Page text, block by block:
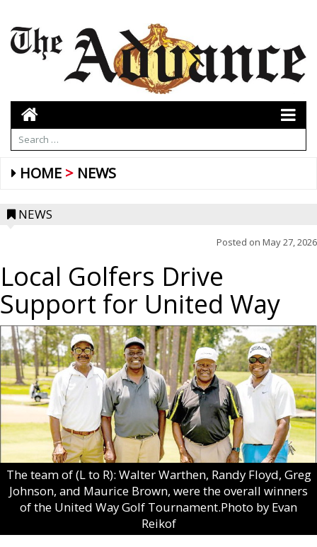
HOME NEWS
NEWS
Posted on May 27, 2026
Local Golfers Drive
Support for United Way
The team of (L to R): Walter Warthen, Randy Floyd, Greg
Johnson, and Maurice Brown, were the overall winners
of the United Way Golf Tournament.Photo by Evan
Reikof